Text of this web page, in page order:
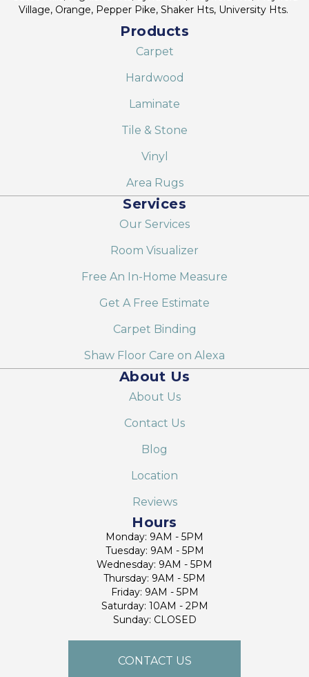
Village, Orange, Pepper Pike, Shaker Hts, University Hts.
Products
Carpet
Hardwood
Laminate
Tile & Stone
Vinyl
Area Rugs
Services
Our Services
Room Visualizer
Free An In-Home Measure
Get A Free Estimate
Carpet Binding
Shaw Floor Care on Alexa
About Us
About Us
Contact Us
Blog
Location
Reviews
Hours
Monday: 9AM - 5PM
Tuesday: 9AM - 5PM
Wednesday: 9AM - 5PM
Thursday: 9AM - 5PM
Friday: 9AM - 5PM
Saturday: 10AM - 2PM
Sunday: CLOSED
CONTACT US